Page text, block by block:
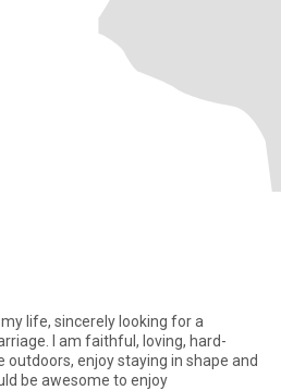
life, sincerely looking for a
I am faithful, loving, hard-
outdoors, enjoy staying in shape and
be awesome to enjoy